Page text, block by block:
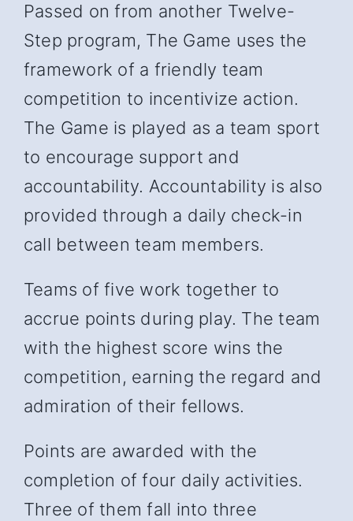
Passed on from another Twelve-
Step program, The Game uses the
framework of a friendly team
competition to incentivize action.
The Game is played as a team sport
to encourage support and
accountability. Accountability is also
provided through a daily check-in
call between team members.
Teams of five work together to
accrue points during play. The team
with the highest score wins the
competition, earning the regard and
admiration of their fellows.
Points are awarded with the
completion of four daily activities.
Three of them fall into three